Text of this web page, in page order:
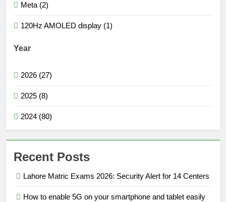
Meta (2)
120Hz AMOLED display (1)
Year
2026 (27)
2025 (8)
2024 (80)
Recent Posts
Lahore Matric Exams 2026: Security Alert for 14 Centers
How to enable 5G on your smartphone and tablet easily